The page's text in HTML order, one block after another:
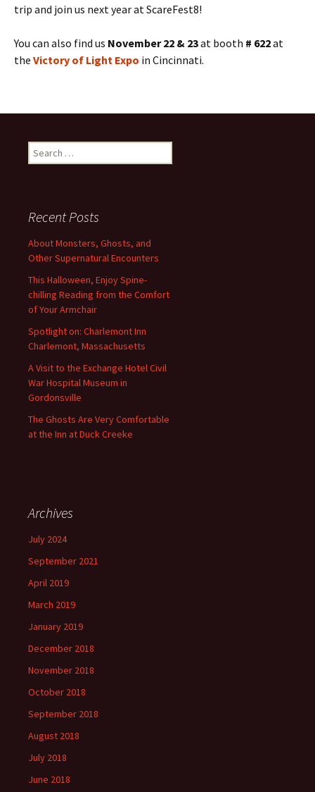
trip and join us next year at ScareFest8!
You can also find us November 22 & 23at booth # 622at
the Victory of Light Expo in Cincinnati.
Search
for:
Recent Posts
About Monsters, Ghosts, and
Other Supernatural Encounters
This Halloween, Enjoy Spine-
chilling Reading from the Comfort
of Your Armchair
Spotlight on: Charlemont Inn
Charlemont, Massachusetts
A Visit to the Exchange Hotel Civil
War Hospital Museum in
Gordonsville
The Ghosts Are Very Comfortable
at the Inn at Duck Creeke
Archives
July 2024
September 2021
April 2019
March 2019
January 2019
December 2018
November 2018
October 2018
September 2018
August 2018
July 2018
June 2018